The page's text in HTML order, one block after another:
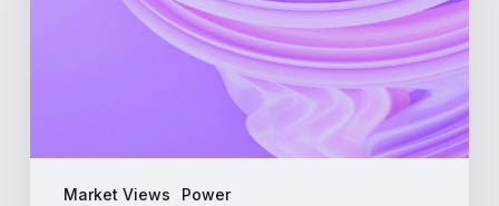
Market Views Power